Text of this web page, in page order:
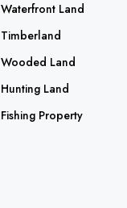
Waterfront Land
Timberland
Wooded Land
Hunting Land
Fishing Property